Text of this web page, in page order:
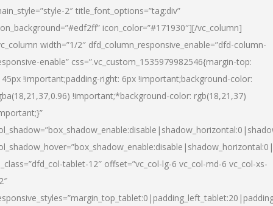
2″ title_font_options=”tag:div”
icon_color=”#171930″][/vc_column]
width=”1/2″ dfd_column_responsive_enable=”dfd-column-
enable” css=”.vc_custom_1535979982546{margin-top:
!important;padding-right: 6px !important;background-color:
!important;*background-color: rgb(18,21,37)
tablet-12″ offset=”vc_col-lg-6 vc_col-md-6 vc_col-xs-